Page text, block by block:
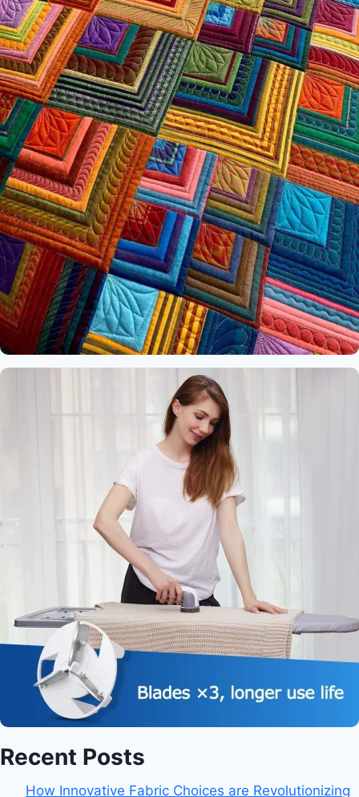
Recent Posts
How Innovative Fabric Choices are Revolutionizing